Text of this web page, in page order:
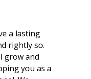
a lasting
rightly so.
grow and
you as a